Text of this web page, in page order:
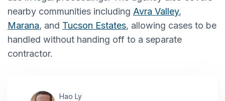
nearby communities including Avra Valley,
Marana, and Tucson Estates, allowing cases to be
handled without handing off to a separate
contractor.
Hao Ly